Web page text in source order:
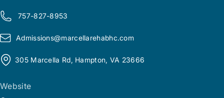
757-827-8953
Admissions@marcellarehabhc.com
305 Marcella Rd, Hampton, VA 23666
Website